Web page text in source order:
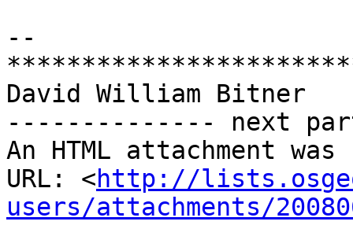
--
David William Bitner
-------------- next
An HTML attachment
URL: <http://
users/attachments/